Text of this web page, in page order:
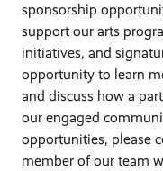
sponsorship
support our arts
initiatives, and
opportunity to learn
and discuss how a
our engaged
opportunities, please
member of our team